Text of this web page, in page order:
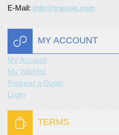
E-Mail: info@trassig.com
MY ACCOUNT
My Account
My Wishlist
Request a Quote
Login
TERMS